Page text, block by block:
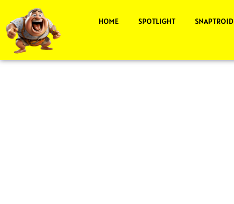
HOME SPOTLIGHT SNAPTROID